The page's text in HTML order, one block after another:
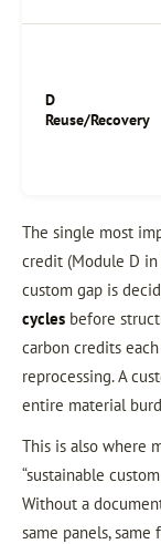
D
Reuse/Recovery
The single most
credit (Module D in
custom gap is
cycles before
carbon credits
reprocessing. A
entire material
This is also where
“sustainable
Without a
same panels,